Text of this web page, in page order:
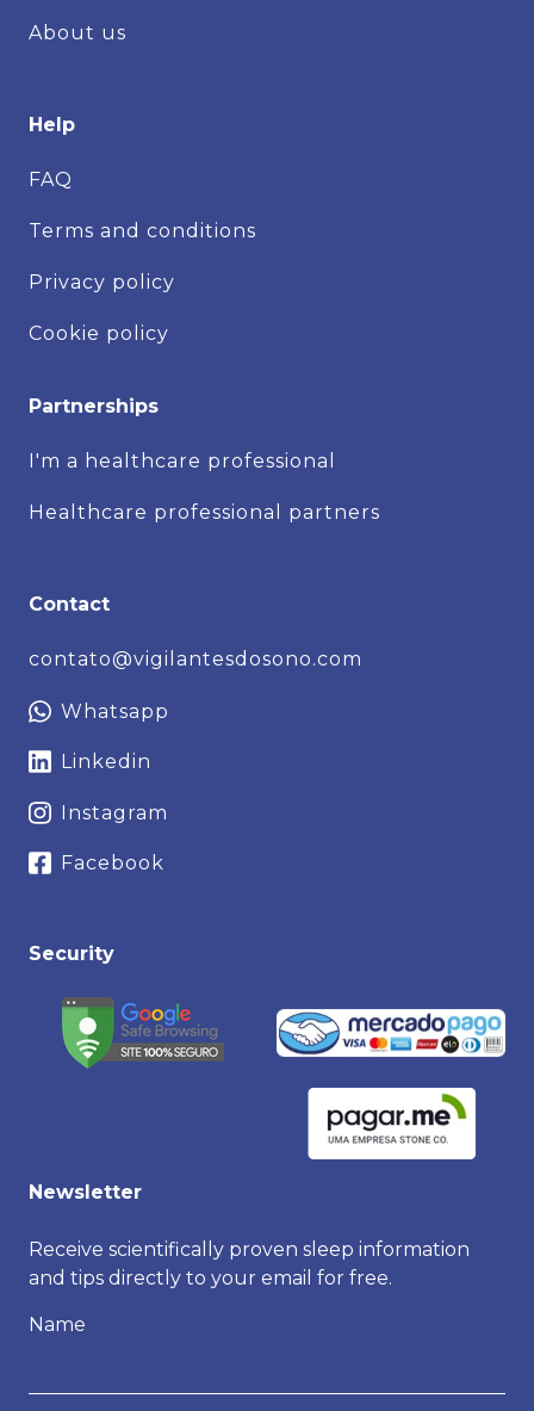
About us
Help
FAQ
Terms and conditions
Privacy policy
Cookie policy
Partnerships
I'm a healthcare professional
Healthcare professional partners
Contact
contato@vigilantesdosono.com
Whatsapp
Linkedin
Instagram
Facebook
Security
Newsletter
Receive scientifically proven sleep information
and tips directly to your email for free.
Name